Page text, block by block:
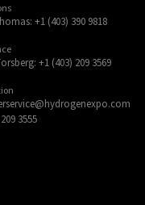
+1 (403) 390 9818
+1 (403) 209 3569
3555